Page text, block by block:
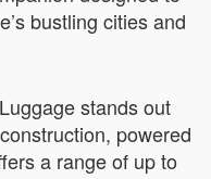
bustling cities and
stands out
powered
a range of up to